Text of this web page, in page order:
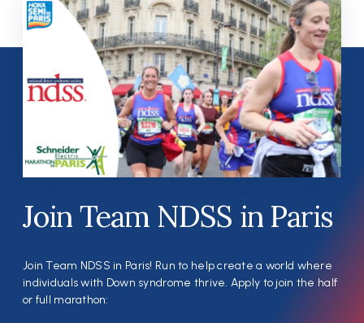
Join Team NDSS in Paris
Join Team NDSS in Paris! Run to help create a world where
individuals with Down syndrome thrive. Apply to join the half
or full marathon: